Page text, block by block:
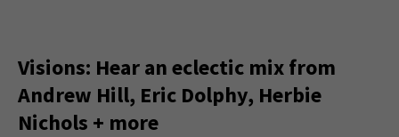
Visions: Hear an eclectic mix from
Andrew Hill, Eric Dolphy, Herbie
Nichols + more